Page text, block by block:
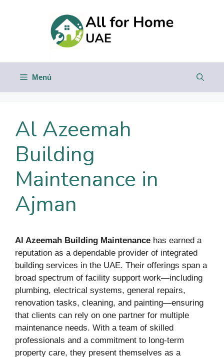
Menú
Al Azeemah
Building
Maintenance in
Ajman
Al Azeemah Building Maintenance has earned a
reputation as a dependable provider of integrated
building services in the UAE. Their offerings span a
broad spectrum of facility support work—including
plumbing, electrical systems, general repairs,
renovation tasks, cleaning, and painting—ensuring
that clients can rely on one partner for multiple
maintenance needs. With a team of skilled
professionals and a commitment to long-term
property care, they present themselves as a